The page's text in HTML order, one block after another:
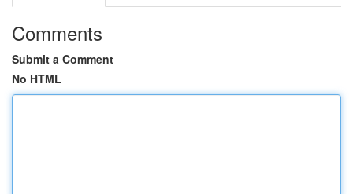
Comments
Submit a Comment
No HTML